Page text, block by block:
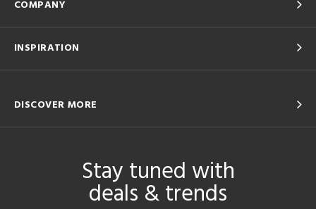
COMPANY
INSPIRATION
DISCOVER MORE
Stay tuned with
deals & trends